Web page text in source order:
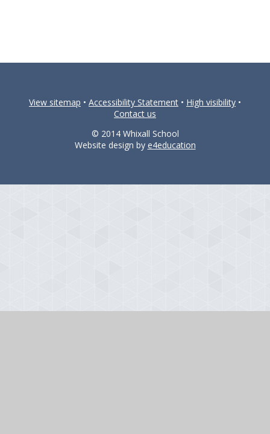
View sitemap • Accessibility Statement • High visibility •
Contact us
© 2014 Whixall School
Website design by e4education